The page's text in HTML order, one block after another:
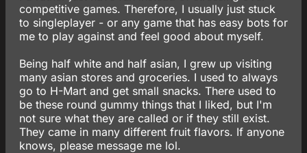
competitive games. Therefore, I usually just stuck
to singleplayer - or any game that has easy bots for
me to play against and feel good about myself.
Being half white and half asian, I grew up visiting
many asian stores and groceries. I used to always
go to H-Mart and get small snacks. There used to
be these round gummy things that I liked, but I'm
not sure what they are called or if they still exist.
They came in many different fruit flavors. If anyone
knows, please message me lol.